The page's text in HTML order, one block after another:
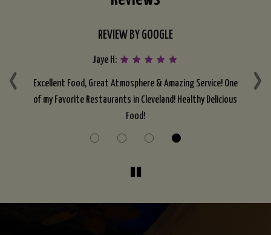
‹ ›
I
REVIEW BY GOOGLE
Jaye H:
Excellent Food, Great Atmosphere & Amazing Service! One
of my Favorite Restaurants in Cleveland! Healthy Delicious
Food!